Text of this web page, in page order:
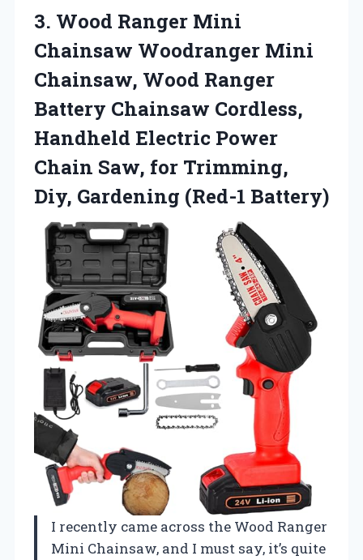
3. Wood Ranger Mini
Chainsaw Woodranger Mini
Chainsaw, Wood Ranger
Battery Chainsaw Cordless,
Handheld Electric Power
Chain Saw, for Trimming,
Diy, Gardening (Red-1 Battery)
I recently came across the Wood Ranger
Mini Chainsaw, and I must say, it’s quite